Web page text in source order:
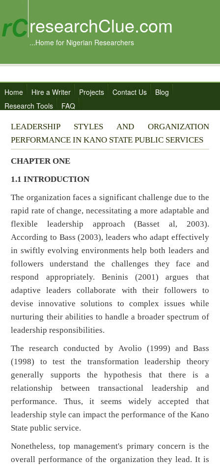
researchClue.com
...Home for Nigerian Researchers
Home Hire a Writer Projects Contact Us
Blog
Research Tools
FAQ
LEADERSHIP STYLES AND ORGANIZATION
PERFORMANCE IN KANO STATE PUBLIC SERVICES
CHAPTER ONE
1.1 INTRODUCTION
The organization faces a significant challenge due to the
rapid rate of change, necessitating a more adaptable and
flexible leadership approach (Basset al, 2003).
According to Bass (2003), leaders who adapt effectively
in swiftly evolving environments help both leaders and
followers understand the challenges they face and
respond appropriately. Beninis (2001) argues that
adaptive leaders collaborate with their followers to
devise innovative solutions to complex issues while
nurturing their abilities to handle a broader spectrum of
leadership responsibilities.
The research conducted by Avolio (1999) and Bass
(1998) to test the transformation leadership theory
generally supports the hypothesis that there is a
relationship between transactional leadership and
performance. Thus, it seems widely accepted that
leadership style can impact the performance of the Kano
State public service.
Nonetheless, top management's primary concern is the
overall performance of the organization they lead. It is